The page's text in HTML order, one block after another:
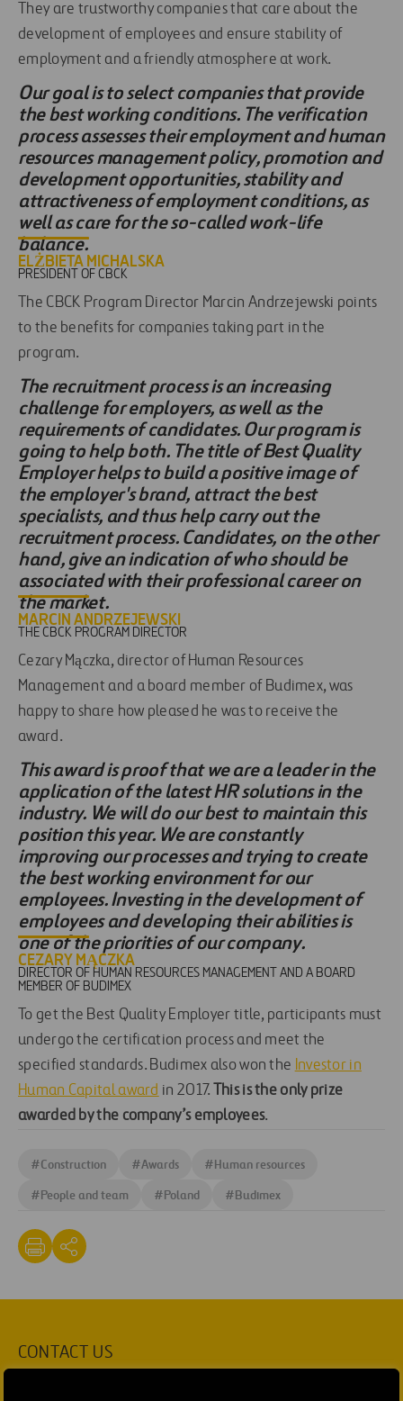
They are trustworthy companies that care about the
development of employees and ensure stability of
employment and a friendly atmosphere at work.
Our goal is to select companies that provide
the best working conditions. The verification
process assesses their employment and human
resources management policy, promotion and
development opportunities, stability and
attractiveness of employment conditions, as
well as care for the so-called work-life
balance.
ELŻBIETA MICHALSKA
PRESIDENT OF CBCK
The CBCK Program Director Marcin Andrzejewski points
to the benefits for companies taking part in the
program.
The recruitment process is an increasing
challenge for employers, as well as the
requirements of candidates. Our program is
going to help both. The title of Best Quality
Employer helps to build a positive image of
the employer's brand, attract the best
specialists, and thus help carry out the
recruitment process. Candidates, on the other
hand, give an indication of who should be
associated with their professional career on
the market.
MARCIN ANDRZEJEWSKI
THE CBCK PROGRAM DIRECTOR
Cezary Mączka, director of Human Resources
Management and a board member of Budimex, was
happy to share how pleased he was to receive the
award.
This award is proof that we are a leader in the
application of the latest HR solutions in the
industry. We will do our best to maintain this
position this year. We are constantly
improving our processes and trying to create
the best working environment for our
employees. Investing in the development of
employees and developing their abilities is
one of the priorities of our company.
CEZARY MĄCZKA
DIRECTOR OF HUMAN RESOURCES MANAGEMENT AND A BOARD
MEMBER OF BUDIMEX
To get the Best Quality Employer title, participants must
undergo the certification process and meet the
specified standards. Budimex also won the Investor in
Human Capital award in 2017. This is the only prize
awarded by the company’s employees.
#Construction #Awards #Human resources
#People and team #Poland #Budimex
CONTACT US